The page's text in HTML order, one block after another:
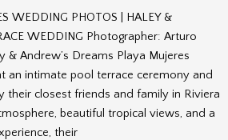
WEDDING PHOTOS | HALEY &
WEDDING Photographer: Arturo
& Andrew’s Dreams Playa Mujeres
an intimate pool terrace ceremony and
their closest friends and family in Riviera
beautiful tropical views, and a
their